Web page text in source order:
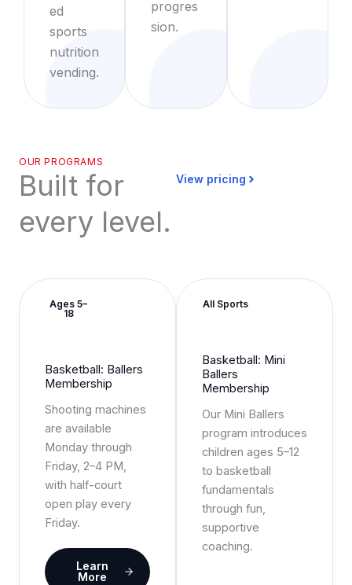
ed
sports
nutrition
vending.
progres
sion.
OUR PROGRAMS
Built for
every level.
View pricing
Ages 5–
18
Basketball: Ballers
Membership
Shooting machines
are available
Monday through
Friday, 2–4 PM,
with half-court
open play every
Friday.
Learn
More
All Sports
Basketball: Mini
Ballers
Membership
Our Mini Ballers
program introduces
children ages 5–12
to basketball
fundamentals
through fun,
supportive
coaching.